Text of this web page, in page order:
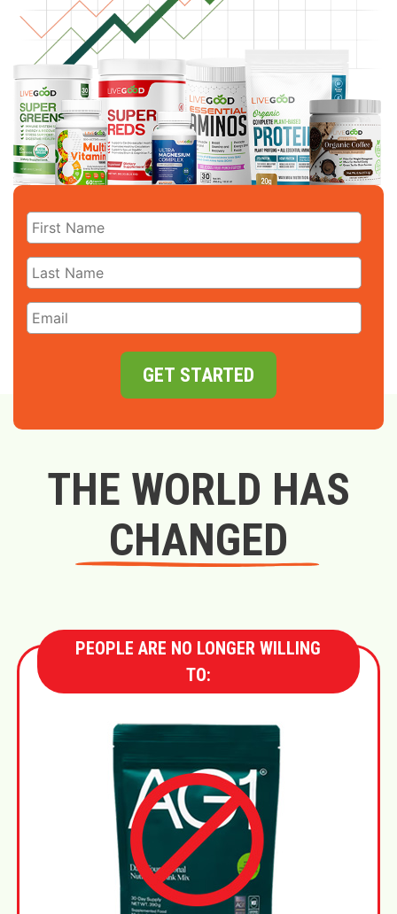
GET STARTED
THE WORLD HAS
CHANGED
PEOPLE ARE NO LONGER WILLING
TO: